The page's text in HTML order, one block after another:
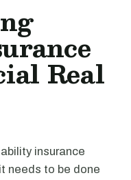
Real
insurance
needs to be done